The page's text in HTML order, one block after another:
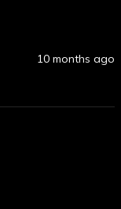
10 months ago